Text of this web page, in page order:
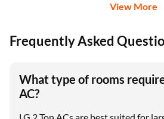
View More
Frequently Asked
What type of rooms require
AC?